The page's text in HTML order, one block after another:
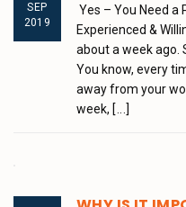
SEP
2019
Yes – You Need a
Experienced &
about a week ago.
You know, every
away from your
week, [...]